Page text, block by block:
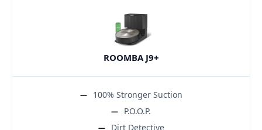
ROOMBA J9+
100% Stronger Suction
P.O.O.P.
Dirt Detective